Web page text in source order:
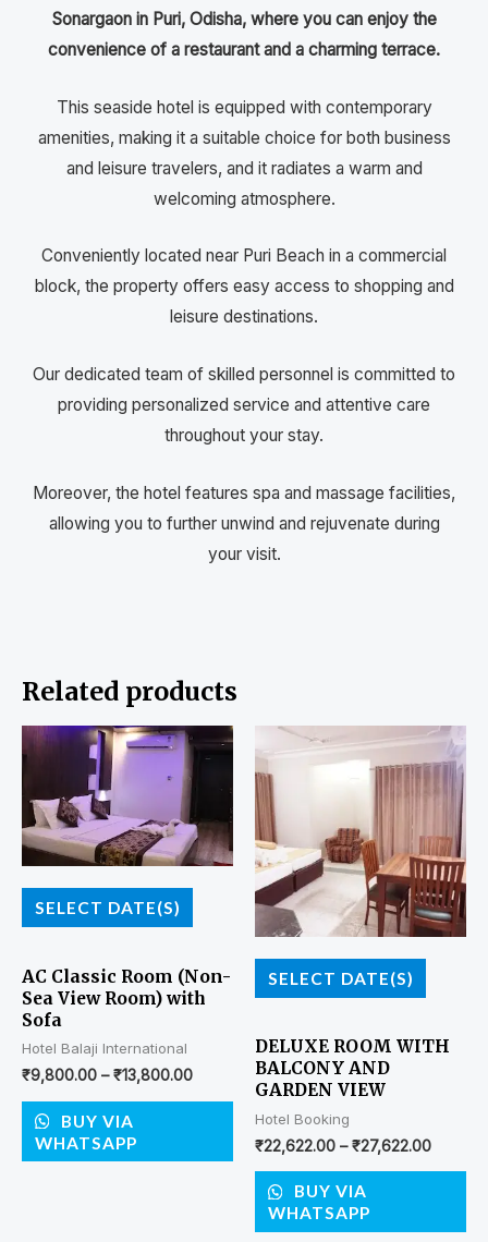
Sonargaon in Puri, Odisha, where you can enjoy the
convenience of a restaurant and a charming terrace.
This seaside hotel is equipped with contemporary
amenities, making it a suitable choice for both business
and leisure travelers, and it radiates a warm and
welcoming atmosphere.
Conveniently located near Puri Beach in a commercial
block, the property offers easy access to shopping and
leisure destinations.
Our dedicated team of skilled personnel is committed to
providing personalized service and attentive care
throughout your stay.
Moreover, the hotel features spa and massage facilities,
allowing you to further unwind and rejuvenate during
your visit.
Related products
SELECT DATE(S)
AC Classic Room (Non-
Sea View Room) with
Sofa
Hotel Balaji International
₹9,800.00 –₹13,800.00
BUY VIA
WHATSAPP
SELECT DATE(S)
DELUXE ROOM WITH
BALCONY AND
GARDEN VIEW
Hotel Booking
₹22,622.00 –₹27,622.00
BUY VIA
WHATSAPP